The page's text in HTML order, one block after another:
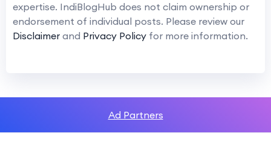
expertise. IndiBlogHub does not claim ownership or
endorsement of individual posts. Please review our
Disclaimer and Privacy Policy for more information.
Ad Partners